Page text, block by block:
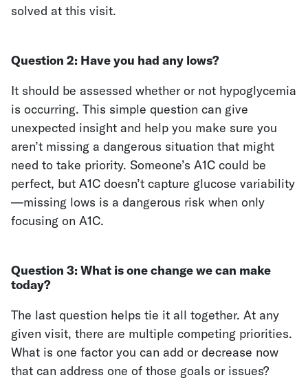
solved at this visit.
Question 2: Have you had any lows?
It should be assessed whether or not hypoglycemia
is occurring. This simple question can give
unexpected insight and help you make sure you
aren’t missing a dangerous situation that might
need to take priority. Someone’s A1C could be
perfect, but A1C doesn’t capture glucose variability
—missing lows is a dangerous risk when only
focusing on A1C.
Question 3: What is one change we can make
today?
The last question helps tie it all together. At any
given visit, there are multiple competing priorities.
What is one factor you can add or decrease now
that can address one of those goals or issues?